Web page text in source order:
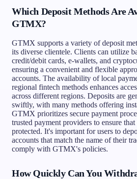
Which Deposit Methods Are
GTMX?
GTMX supports a variety of deposit
its diverse clientele. Clients can utilize
credit/debit cards, e-wallets, and
ensuring a convenient and flexible
accounts. The availability of local
regional fintech methods enhances
across different regions. Deposits are
swiftly, with many methods offering
GTMX prioritizes secure payment
trusted payment providers to ensure
protected. It's important for users to
accounts that match the name of their
comply with GTMX's policies.
How Quickly Can You